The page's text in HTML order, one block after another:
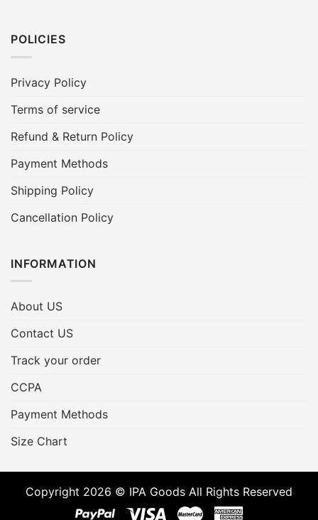
POLICIES
Privacy Policy
Terms of service
Refund & Return Policy
Payment Methods
Shipping Policy
Cancellation Policy
INFORMATION
About US
Contact US
Track your order
CCPA
Payment Methods
Size Chart
Copyright 2026 © IPA Goods All Rights Reserved